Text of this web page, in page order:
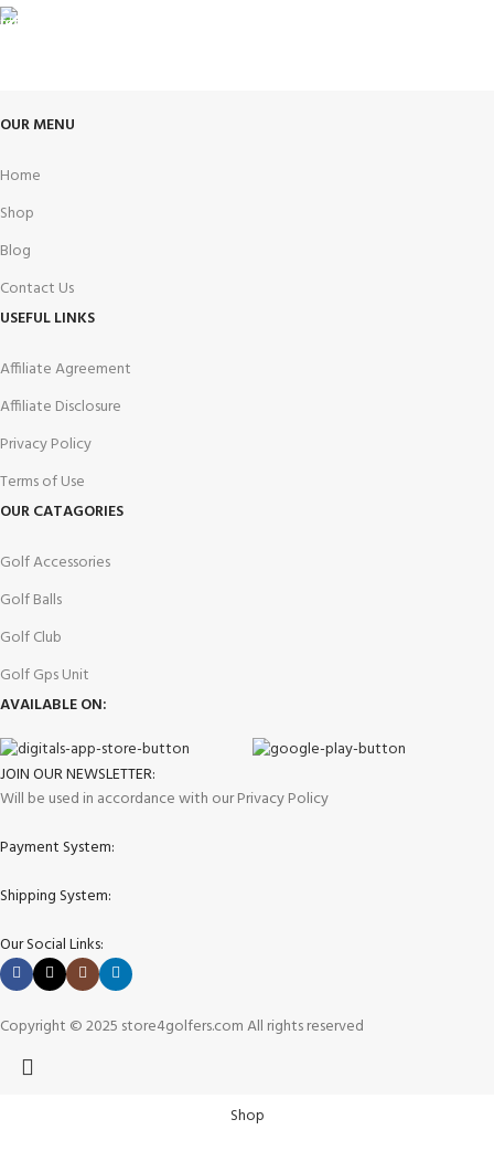
OUR MENU
Home
Shop
Blog
Contact Us
USEFUL LINKS
Affiliate Agreement
Affiliate Disclosure
Privacy Policy
Terms of Use
OUR CATAGORIES
Golf Accessories
Golf Balls
Golf Club
Golf Gps Unit
AVAILABLE ON:
JOIN OUR NEWSLETTER:
Will be used in accordance with our Privacy Policy
Payment System:
Shipping System:
Our Social Links:
Copyright © 2025 store4golfers.com All rights reserved
Shop